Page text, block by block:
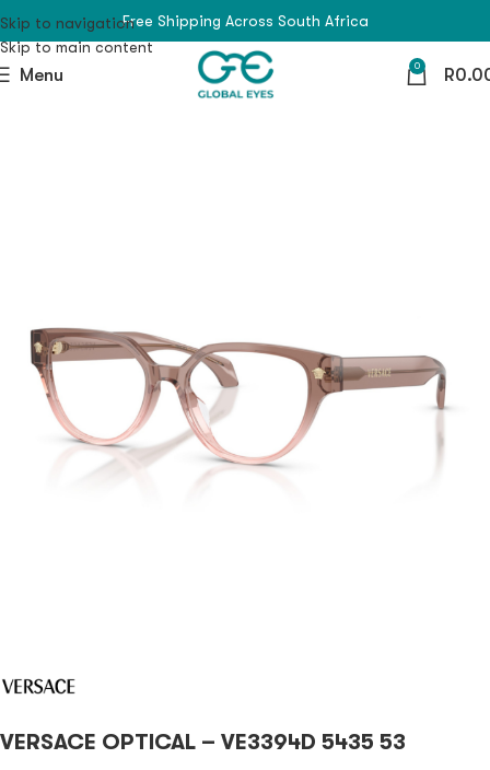
Skip to navigation
Skip to main content
Free Shipping Across South Africa
Menu 0 R
VERSACE OPTICAL – VE3394D 5435 53